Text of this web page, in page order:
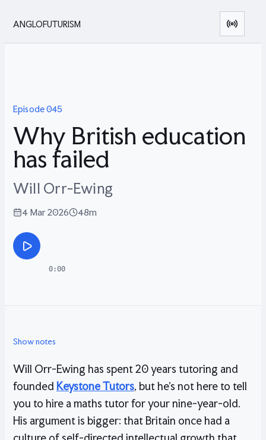
ANGLOFUTURISM
Episode045
Why British education
has failed
Will Orr-Ewing
4 Mar 2026 48m
0:00
Show notes
Will Orr-Ewing has spent 20 years tutoring and
founded Keystone Tutors, but he’s not here to tell
you to hire a maths tutor for your nine-year-old.
His argument is bigger: that Britain once had a